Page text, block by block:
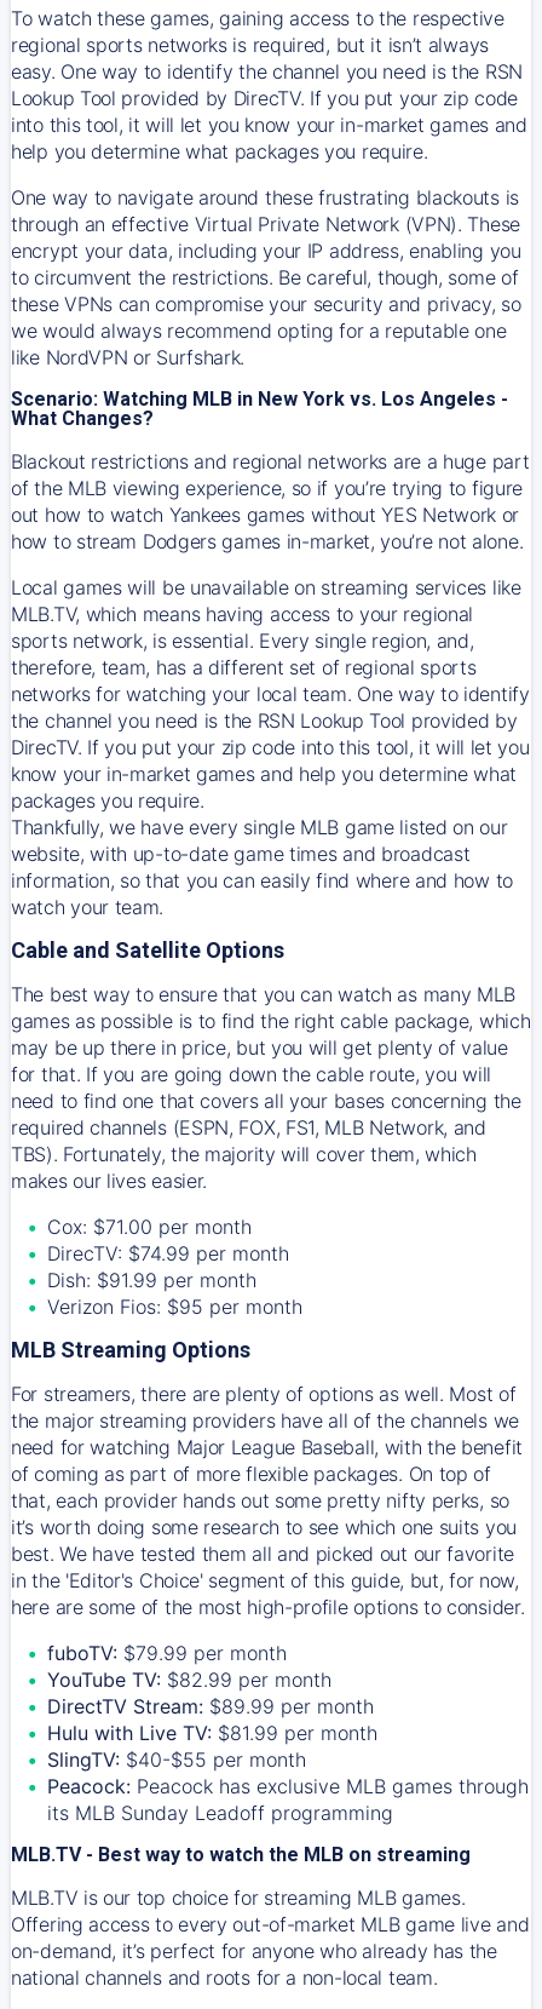
To watch these games, gaining access to the respective
regional sports networks is required, but it isn’t always
easy. One way to identify the channel you need is the RSN
Lookup Tool provided by DirecTV. If you put your zip code
into this tool, it will let you know your in-market games and
help you determine what packages you require.
One way to navigate around these frustrating blackouts is
through an effective Virtual Private Network (VPN). These
encrypt your data, including your IP address, enabling you
to circumvent the restrictions. Be careful, though, some of
these VPNs can compromise your security and privacy, so
we would always recommend opting for a reputable one
like NordVPN or Surfshark.
Scenario: Watching MLB in New York vs. Los Angeles -
What Changes?
Blackout restrictions and regional networks are a huge part
of the MLB viewing experience, so if you’re trying to figure
out how to watch Yankeesgames without YES Network or
how to stream Dodgersgames in-market, you’re not alone.
Local games will be unavailable on streaming services like
MLB.TV, which means having access to your regional
sports network, is essential. Every single region, and,
therefore, team, has a different set of regional sports
networks for watching your local team. One way to identify
the channel you need is the RSN Lookup Tool provided by
DirecTV. If you put your zip code into this tool, it will let you
know your in-market games and help you determine what
packages you require.
Thankfully, we have every single MLB game listed on our
website, with up-to-date game times and broadcast
information, so that you can easily find where and how to
watch your team.
Cable and Satellite Options
The best way to ensure that you can watch as many MLB
games as possible is to find the right cable package, which
may be up there in price, but you will get plenty of value
for that. If you are going down the cable route, you will
need to find one that covers all your bases concerning the
required channels (ESPN, FOX, FS1, MLB Network, and
TBS). Fortunately, the majority will cover them, which
makes our lives easier.
Cox: $71.00 per month
DirecTV: $74.99 per month
Dish: $91.99 per month
Verizon Fios: $95 per month
MLB Streaming Options
For streamers, there are plenty of options as well. Most of
the major streaming providers have all of the channels we
need for watching Major League Baseball, with the benefit
of coming as part of more flexible packages. On top of
that, each provider hands out some pretty nifty perks, so
it’s worth doing some research to see which one suits you
best. We have tested them all and picked out our favorite
in the 'Editor's Choice' segment of this guide, but, for now,
here are some of the most high-profile options to consider.
fuboTV: $79.99 per month
YouTube TV: $82.99 per month
DirectTV Stream: $89.99 per month
Hulu with Live TV: $81.99 per month
SlingTV: $40-$55 per month
Peacock: Peacock has exclusive MLB games through
its MLB Sunday Leadoff programming
MLB.TV - Best way to watch the MLB on streaming
MLB.TV is our top choice for streaming MLB games.
Offering access to every out-of-market MLB game live and
on-demand, it’s perfect for anyone who already has the
national channels and roots for a non-local team.